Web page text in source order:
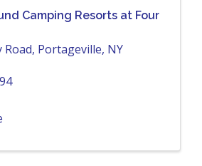
Camping Resorts at Four
Road, Portageville, NY